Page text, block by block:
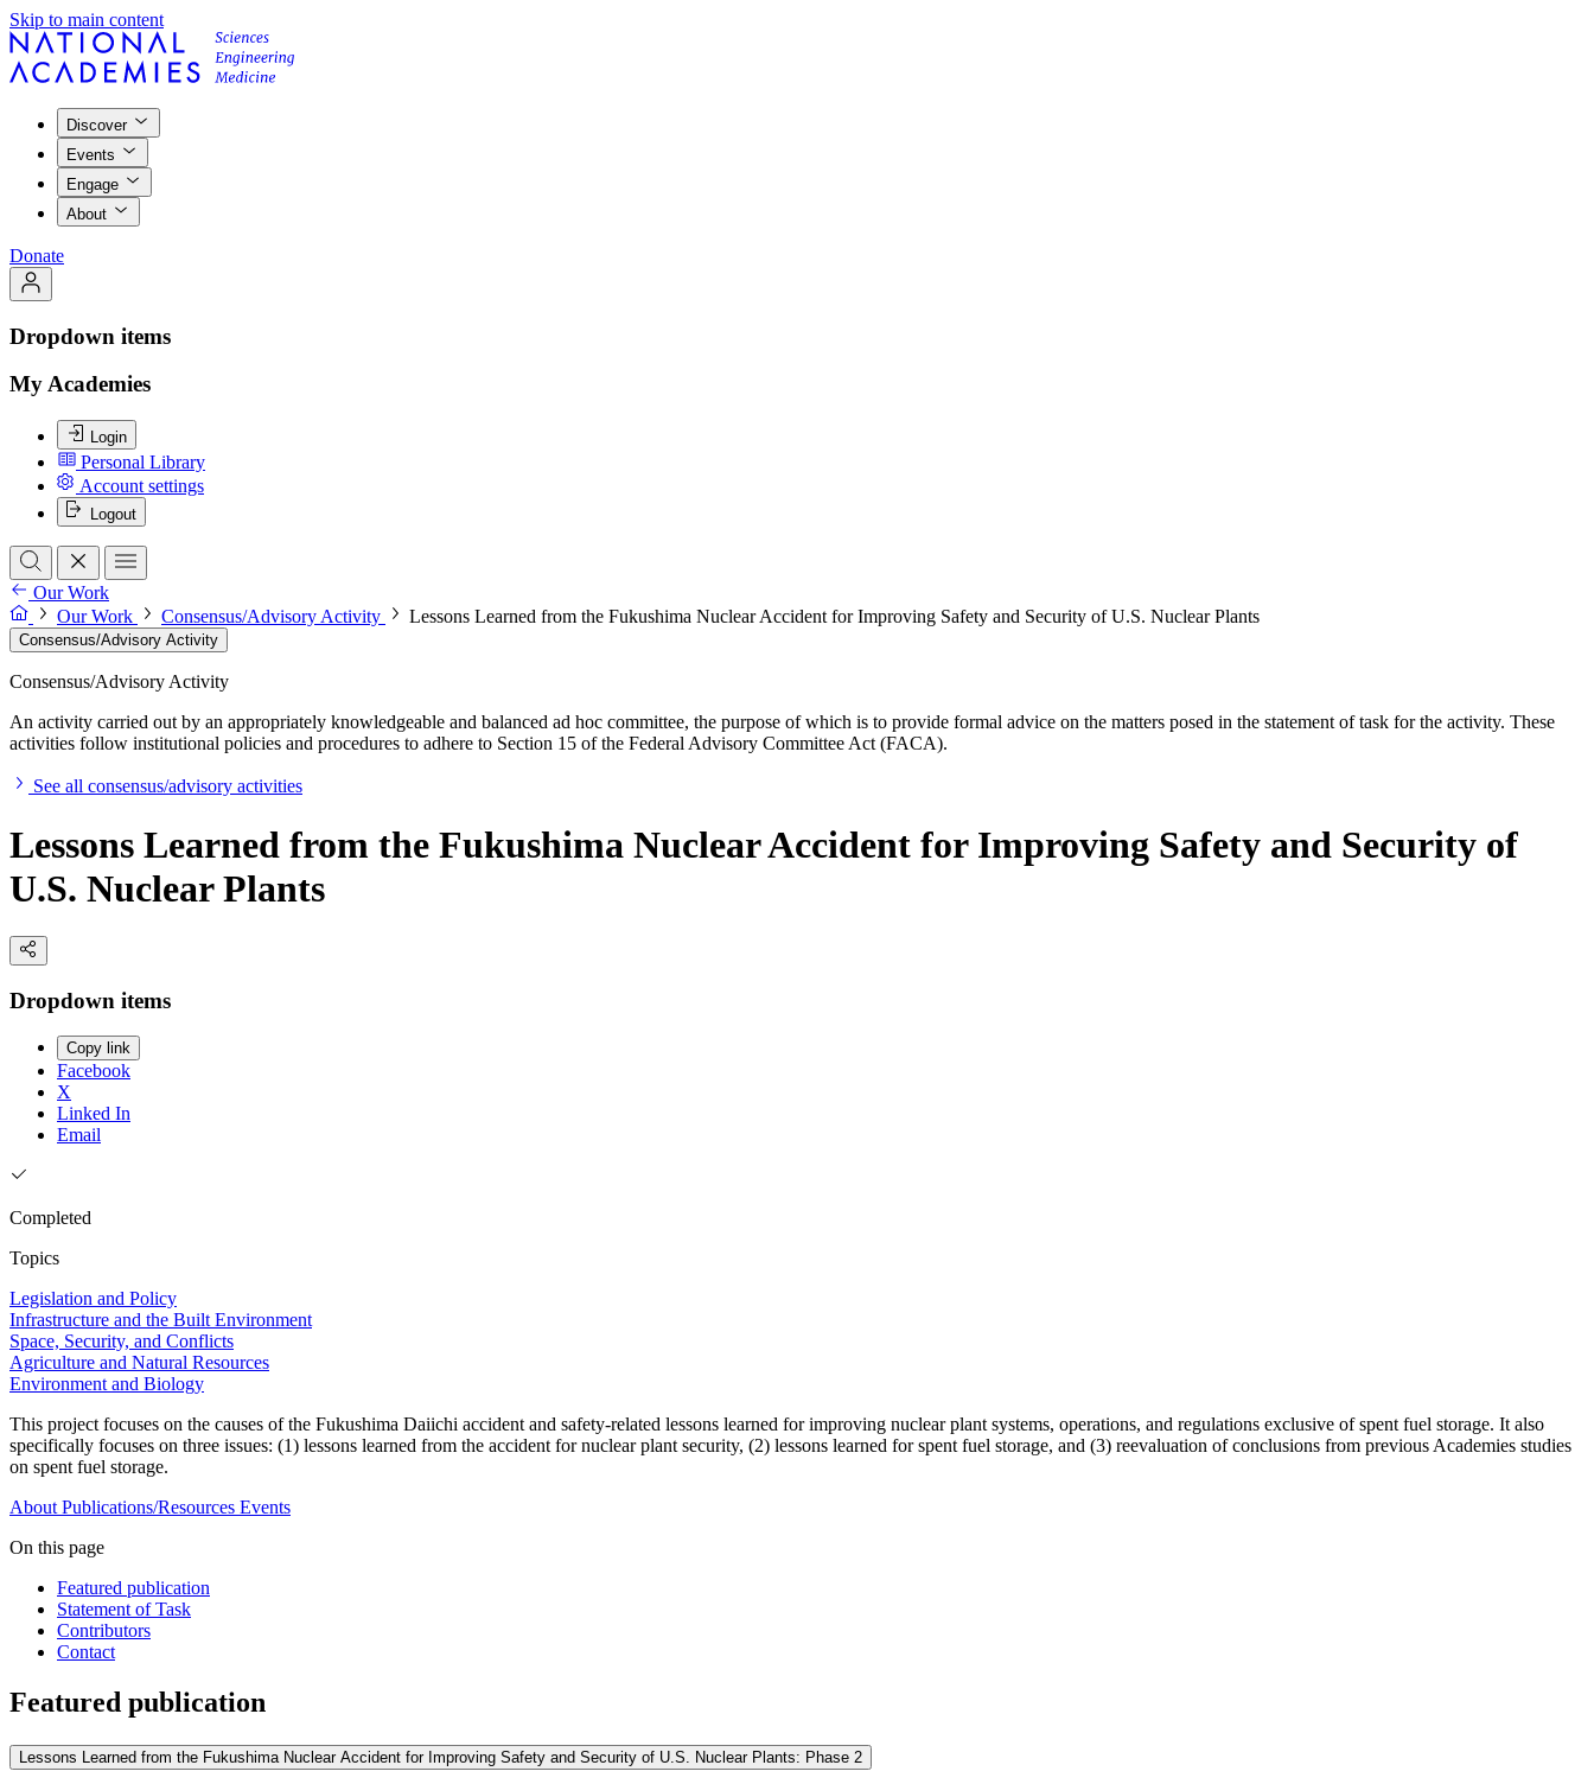
Skip to main content
Discover
Events
Engage
About
Donate
Dropdown items
My Academies
Login
Personal Library
Account settings
Logout
Our Work
Our Work
Consensus/Advisory Activity Lessons Learned from the Fukushima Nuclear Accident for Improving Safety and Security of U.S. Nuclear Plants
Consensus/Advisory Activity
Consensus/Advisory Activity
An activity carried out by an appropriately knowledgeable and balanced ad hoc committee, the purpose of which is to provide formal advice on the matters posed in the statement of task for the activity. These
activities follow institutional policies and procedures to adhere to Section 15 of the Federal Advisory Committee Act (FACA).
See all consensus/advisory activities
Lessons Learned from the Fukushima Nuclear Accident for Improving Safety and Security of
U.S. Nuclear Plants
Dropdown items
Copy link
Facebook
X
Linked In
Email
Completed
Topics
Legislation and Policy
Infrastructure and the Built Environment
Space, Security, and Conflicts
Agriculture and Natural Resources
Environment and Biology
This project focuses on the causes of the Fukushima Daiichi accident and safety-related lessons learned for improving nuclear plant systems, operations, and regulations exclusive of spent fuel storage. It also
specifically focuses on three issues: (1) lessons learned from the accident for nuclear plant security, (2) lessons learned for spent fuel storage, and (3) reevaluation of conclusions from previous Academies studies
on spent fuel storage.
About Publications/Resources Events
On this page
Featured publication
Statement of Task
Contributors
Contact
Featured publication
Lessons Learned from the Fukushima Nuclear Accident for Improving Safety and Security of U.S. Nuclear Plants: Phase 2